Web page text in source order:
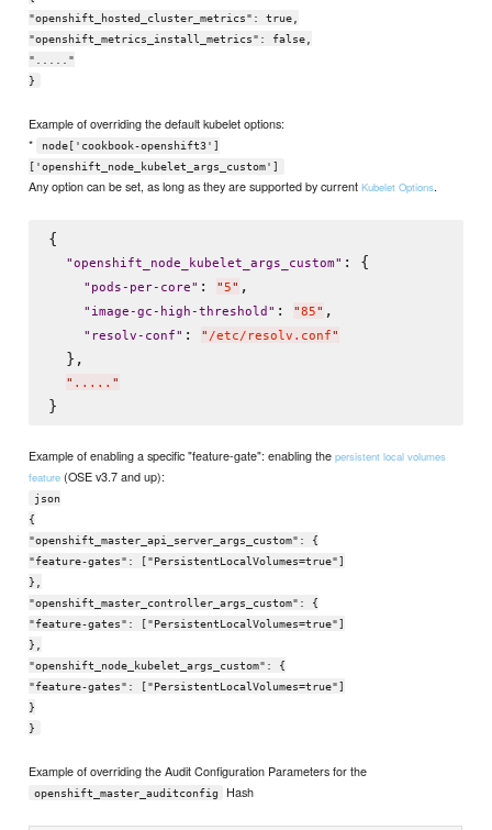
"openshift_hosted_cluster_metrics": true,
"openshift_metrics_install_metrics": false,
"....."
}
Example of overriding the default kubelet options:
*
node['cookbook-openshift3']
['openshift_node_kubelet_args_custom']
Any option can be set, as long as they are supported by currentKubelet Options.
{
"openshift_node_kubelet_args_custom" : {
" pods-per-core" : "5" ,
" image-gc-high-threshold " : "85" ,
" resolv-conf" : " /etc/resolv.conf"
  },
" ..... "
Example of enabling a specific "feature-gate": enabling thepersistent local volumes
feature (OSE v3.7 and up):
json
{
"openshift_master_api_server_args_custom": {
"feature-gates": ["PersistentLocalVolumes=true"]
},
"openshift_master_controller_args_custom": {
"feature-gates": ["PersistentLocalVolumes=true"]
},
"openshift_node_kubelet_args_custom": {
"feature-gates": ["PersistentLocalVolumes=true"]
}
}
Example of overriding the Audit Configuration Parameters for the
openshift_master_auditconfig Hash